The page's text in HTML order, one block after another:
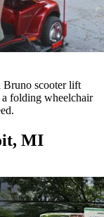
Bruno scooter lift
a folding wheelchair
MI